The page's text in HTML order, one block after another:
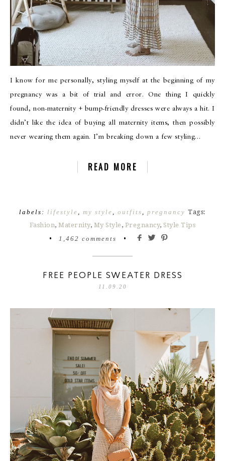
I know for me personally, styling myself at the beginning of my
pregnancy was a bit of trial and error. One thing I quickly
found, non-maternity + bump-friendly dresses were always a hit. I
didn’t like the idea of buying all maternity items, then possibly
never wearing them again. I’m breaking down a few styling…
READ MORE
labels: lifestyle ,my style ,outfits pregnancy Tags:
Fashion,Maternity, My Style , Pregnancy, Style Tips
•
1,462 comments •
FREE PEOPLE SWEATER DRESS
11.09.20